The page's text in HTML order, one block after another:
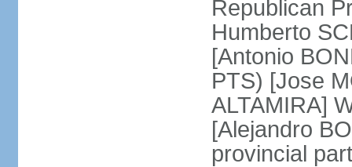
Republican
Humberto
[Antonio
PTS) [Jose
ALTAMIRA]
[Alejandro
provincial